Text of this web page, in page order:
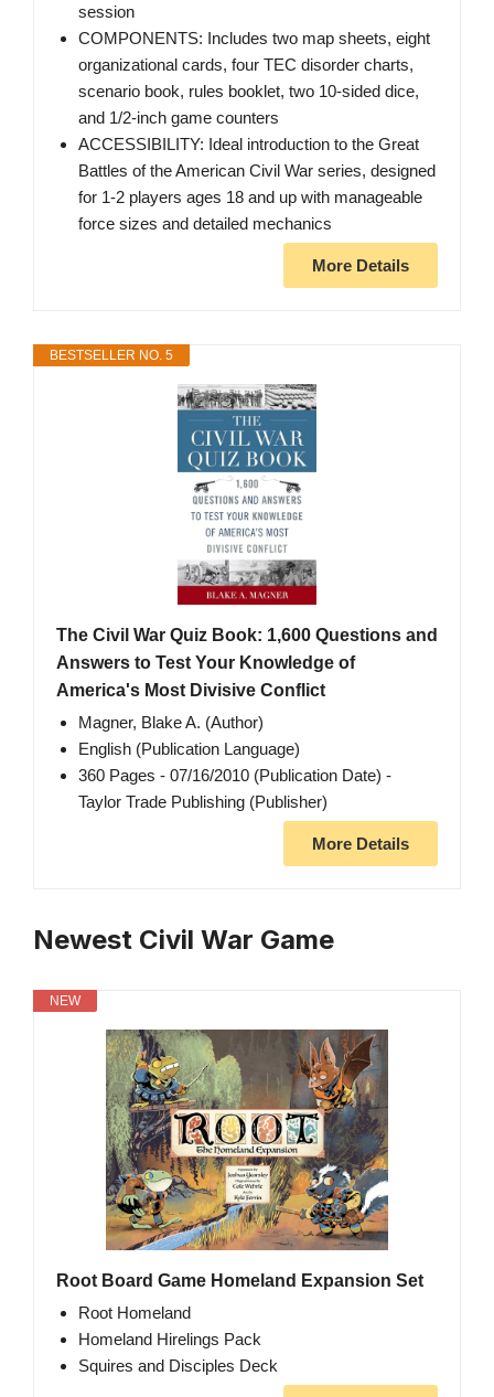
session
COMPONENTS: Includes two map sheets, eight
organizational cards, four TEC disorder charts,
scenario book, rules booklet, two 10-sided dice,
and 1/2-inch game counters
ACCESSIBILITY: Ideal introduction to the Great
Battles of the American Civil War series, designed
for 1-2 players ages 18 and up with manageable
force sizes and detailed mechanics
More Details
BESTSELLER NO. 5
The Civil War Quiz Book: 1,600 Questions and
Answers to Test Your Knowledge of
America's Most Divisive Conflict
Magner, Blake A. (Author)
English (Publication Language)
360 Pages - 07/16/2010 (Publication Date) -
Taylor Trade Publishing (Publisher)
More Details
Newest Civil War Game
NEW
Root Board Game Homeland Expansion Set
Root Homeland
Homeland Hirelings Pack
Squires and Disciples Deck